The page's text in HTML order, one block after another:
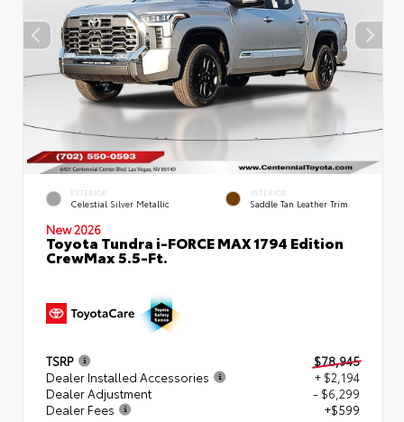
EXTERIOR
Celestial Silver Metallic
INTERIOR
Saddle Tan Leather Trim
New 2026
Toyota Tundra i-FORCE MAX 1794 Edition
CrewMax 5.5-Ft.
TSRP
$78,945
Dealer Installed Accessories
+ $2,194
Dealer Adjustment
- $6,299
Dealer Fees
+$599